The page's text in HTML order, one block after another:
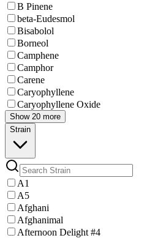
B Pinene
beta-Eudesmol
Bisabolol
Borneol
Camphene
Camphor
Carene
Caryophyllene
Caryophyllene Oxide
Show 20 more
Strain
A1
A5
Afghani
Afghanimal
Afternoon Delight #4